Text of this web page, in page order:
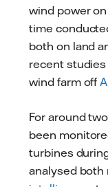
wind power
time
both on land
recent
wind farm off
For around
been
turbines
analysed both